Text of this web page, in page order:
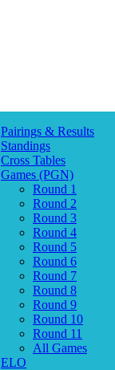
Pairings & Results
Standings
Cross Tables
Games (PGN)
Round 1
Round 2
Round 3
Round 4
Round 5
Round 6
Round 7
Round 8
Round 9
Round 10
Round 11
All Games
ELO